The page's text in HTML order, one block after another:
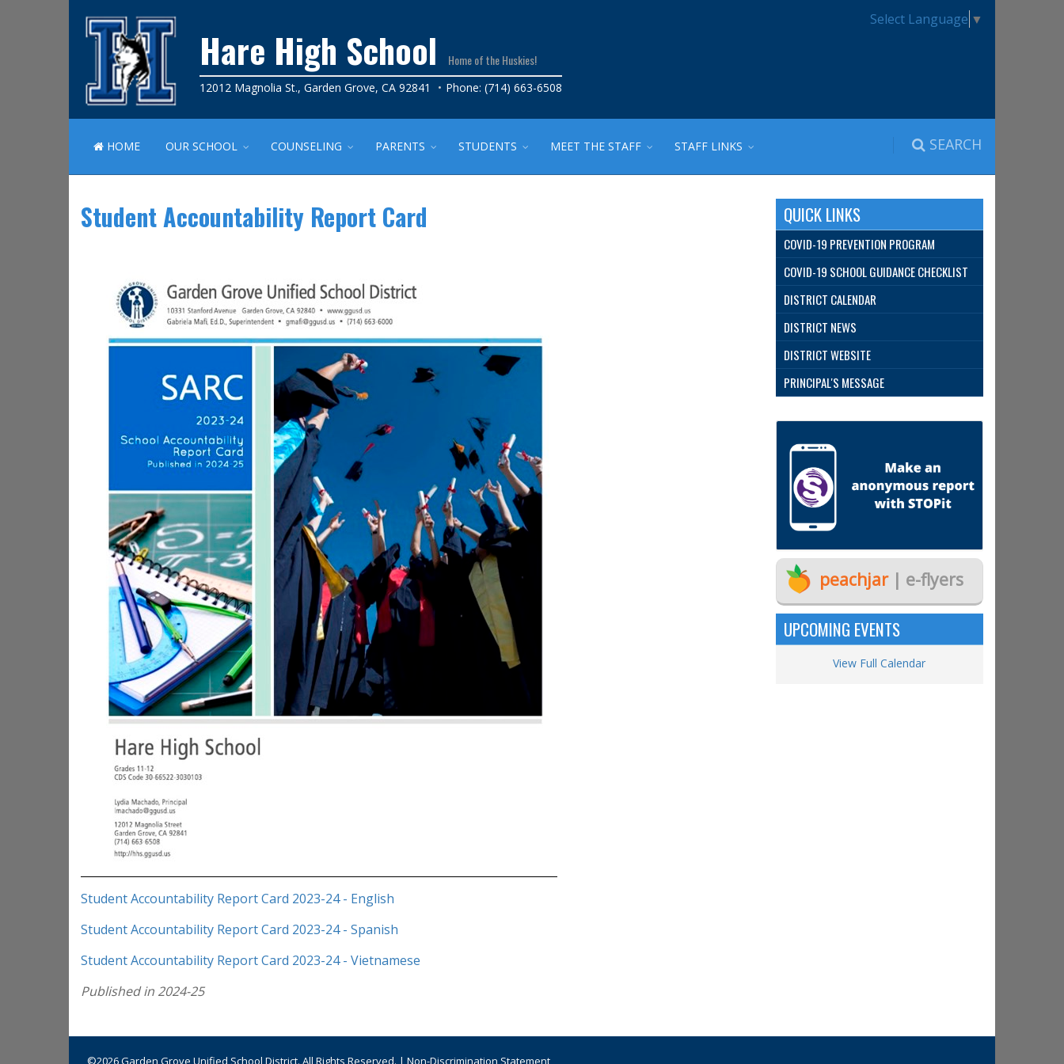
Select Language ▼
Hare High School Home of the Huskies!
12012 Magnolia St., Garden Grove, CA 92841 Phone: (714) 663-6508
SEARCH
HOME OUR SCHOOL COUNSELING PARENTS STUDENTS MEET THE STAFF STAFF LINKS
Student Accountability Report Card
Student Accountability Report Card 2023-24 - English
Student Accountability Report Card 2023-24 - Spanish
Student Accountability Report Card 2023-24 - Vietnamese
Published in 2024-25
QUICK LINKS
COVID-19 PREVENTION PROGRAM
COVID-19 SCHOOL GUIDANCE CHECKLIST
DISTRICT CALENDAR
DISTRICT NEWS
DISTRICT WEBSITE
PRINCIPAL'S MESSAGE
peachjar| e-flyers
UPCOMING EVENTS
View Full Calendar
©2026 Garden Grove Unified School District. All Rights Reserved. | Non-Discrimination Statement